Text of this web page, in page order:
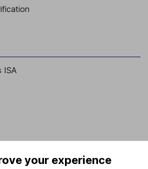
ISA
your experience